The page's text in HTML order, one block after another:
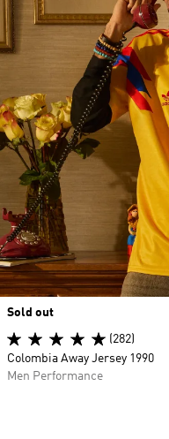
Sold out
(282)
Colombia Away Jersey 1990
Men Performance